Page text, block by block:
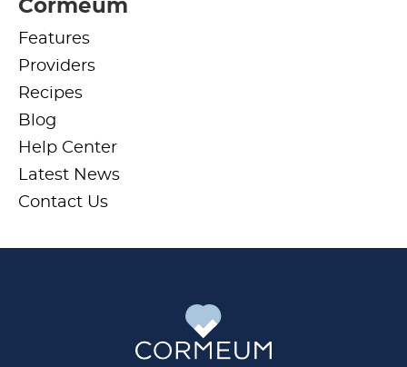
Cormeum
Features
Providers
Recipes
Blog
Help Center
Latest News
Contact Us